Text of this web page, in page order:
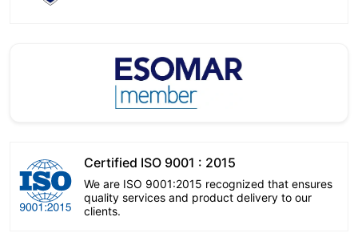
Certified ISO 9001 : 2015
We are ISO 9001:2015 recognized that ensures
quality services and product delivery to our
clients.